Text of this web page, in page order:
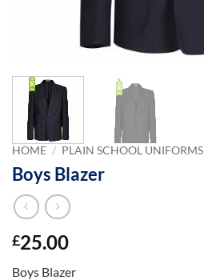
HOME / PLAIN SCHOOL UNIFORMS
Boys Blazer
£25.00
Boys Blazer